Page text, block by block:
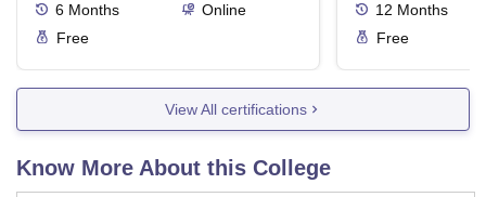
6 Months
Online
Free
12 Months
Free
View All certifications
Know More About this College